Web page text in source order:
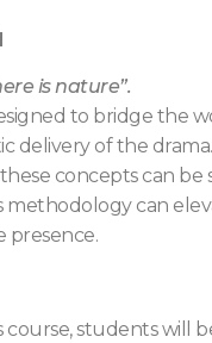
is nature”.
to bridge the
delivery of the
concepts can be
methodology can
presence.
students will